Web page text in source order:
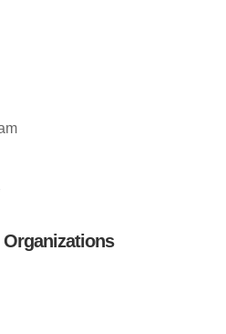
Organizations